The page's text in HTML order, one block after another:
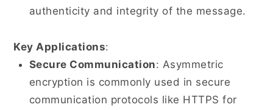
authenticity and integrity of the message.
Key Applications:
Secure Communication: Asymmetric
encryption is commonly used in secure
communication protocols like HTTPS for